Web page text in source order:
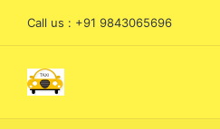
Call us : +91 9843065696